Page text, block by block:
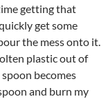
getting that
get some
the mess onto it.
plastic out of
spoon becomes
and burn my